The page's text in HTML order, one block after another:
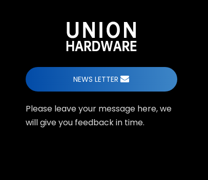
NEWS LETTER
Please leave your message here, we
will give you feedback in time.